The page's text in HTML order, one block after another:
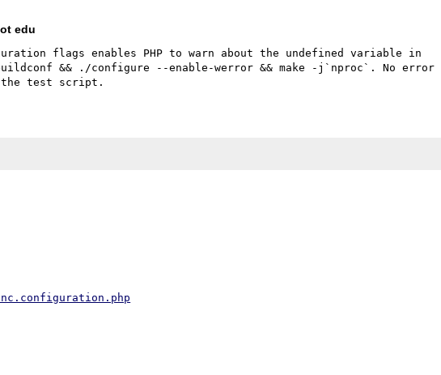
edu
flags enables PHP to warn about the undefined variable in
&& ./configure --enable-werror && make -j`nproc`. No error